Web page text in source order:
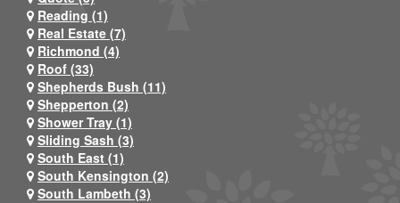
Reading (1)
Real Estate (7)
Richmond (4)
Roof (33)
Shepherds Bush (11)
Shepperton (2)
Shower Tray (1)
Sliding Sash (3)
South East (1)
South Kensington (2)
South Lambeth (3)